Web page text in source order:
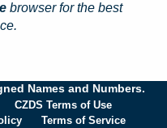
browser for the best
Names and Numbers.
CZDS Terms of Use
Terms of Service